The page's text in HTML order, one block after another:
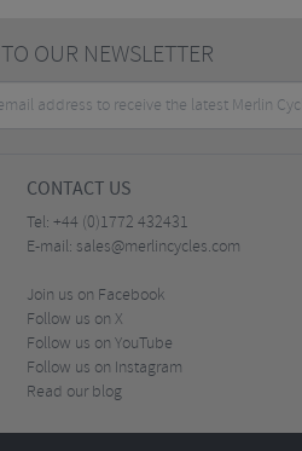
TO OUR NEWSLETTER
CONTACT US
Tel: +44 (0)1772 432431
E-mail: sales@merlincycles.com
Join us on Facebook
Follow us on X
Follow us on YouTube
Follow us on Instagram
Read our blog